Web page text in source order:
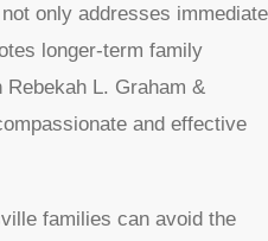
only addresses immediate
longer-term family
L. Graham &
and effective
families can avoid the